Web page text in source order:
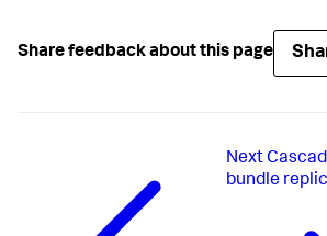
Share feedback about this page
Next
bundle